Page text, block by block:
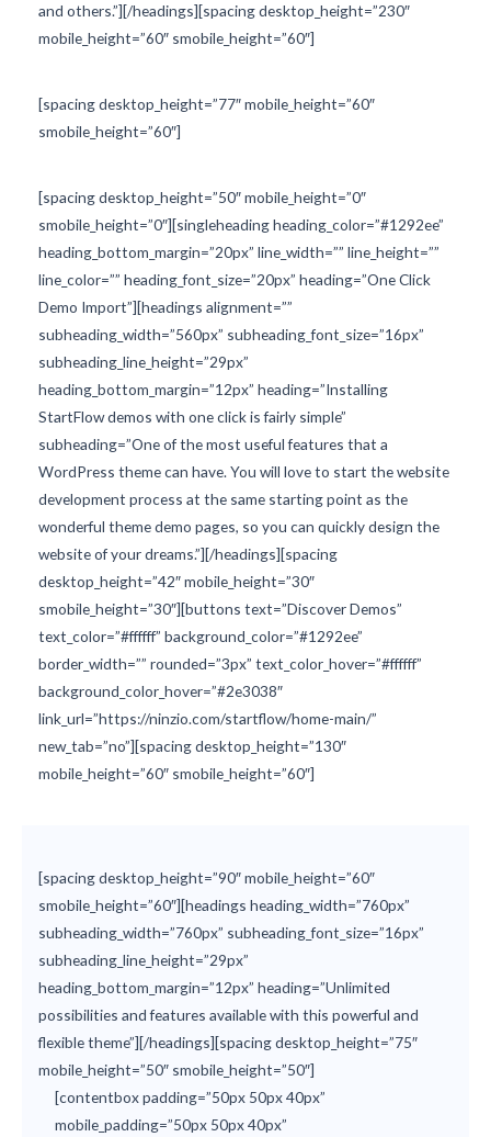
and others.”][/headings][spacing desktop_height=”230″
mobile_height=”60″ smobile_height=”60″]
[spacing desktop_height=”77″ mobile_height=”60″
smobile_height=”60″]
[spacing desktop_height=”50″ mobile_height=”0″
smobile_height=”0″][singleheading heading_color=”#1292ee”
heading_bottom_margin=”20px” line_width=”” line_height=””
line_color=”” heading_font_size=”20px” heading=”One Click
Demo Import”][headings alignment=””
subheading_width=”560px” subheading_font_size=”16px”
subheading_line_height=”29px”
heading_bottom_margin=”12px” heading=”Installing
StartFlow demos with one click is fairly simple”
subheading=”One of the most useful features that a
WordPress theme can have. You will love to start the website
development process at the same starting point as the
wonderful theme demo pages, so you can quickly design the
website of your dreams.”][/headings][spacing
desktop_height=”42″ mobile_height=”30″
smobile_height=”30″][buttons text=”Discover Demos”
text_color=”#ffffff” background_color=”#1292ee”
border_width=”” rounded=”3px” text_color_hover=”#ffffff”
background_color_hover=”#2e3038″
link_url=”https://ninzio.com/startflow/home-main/”
new_tab=”no”][spacing desktop_height=”130″
mobile_height=”60″ smobile_height=”60″]
[spacing desktop_height=”90″ mobile_height=”60″
smobile_height=”60″][headings heading_width=”760px”
subheading_width=”760px” subheading_font_size=”16px”
subheading_line_height=”29px”
heading_bottom_margin=”12px” heading=”Unlimited
possibilities and features available with this powerful and
flexible theme”][/headings][spacing desktop_height=”75″
mobile_height=”50″ smobile_height=”50″]
[contentbox padding=”50px 50px 40px”
mobile_padding=”50px 50px 40px”